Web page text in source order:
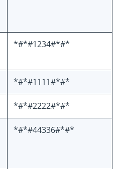
*#*#1234#*#*
*#*#1111#*#*
*#*#2222#*#*
*#*#44336#*#*